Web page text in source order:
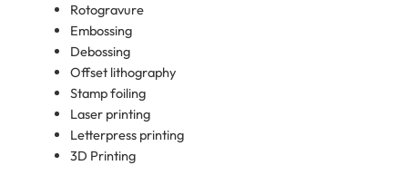
Rotogravure
Embossing
Debossing
Offset lithography
Stamp foiling
Laser printing
Letterpress printing
3D Printing